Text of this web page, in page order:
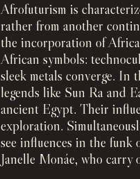
Afrofuturism is
rather from another
the incorporation of
African symbols:
sleek metals converge. In
legends like Sun Ra and
ancient Egypt. Their
exploration.
see influences in the
Janelle Monáe, who